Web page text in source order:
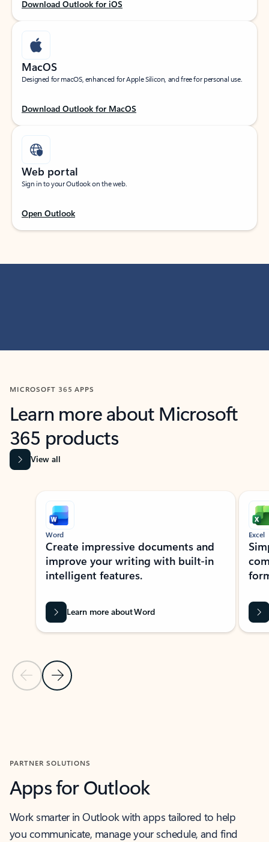
Download Outlook for iOS
MacOS
Designed for macOS, enhanced for Apple Silicon, and free for personal use.
Download Outlook for MacOS
Web portal
Sign in to your Outlook on the web.
Open Outlook
MICROSOFT 365 APPS
Learn more about Microsoft
365 products
View all
Showing slide 1 of 9
Previous Slide
Next Slide
Word
Create impressive documents and
improve your writing with built-in
intelligent features.
Learn more about Word
Excel
PARTNER SOLUTIONS
Apps for Outlook
Work smarter in Outlook with apps tailored to help
you communicate, manage your schedule, and find